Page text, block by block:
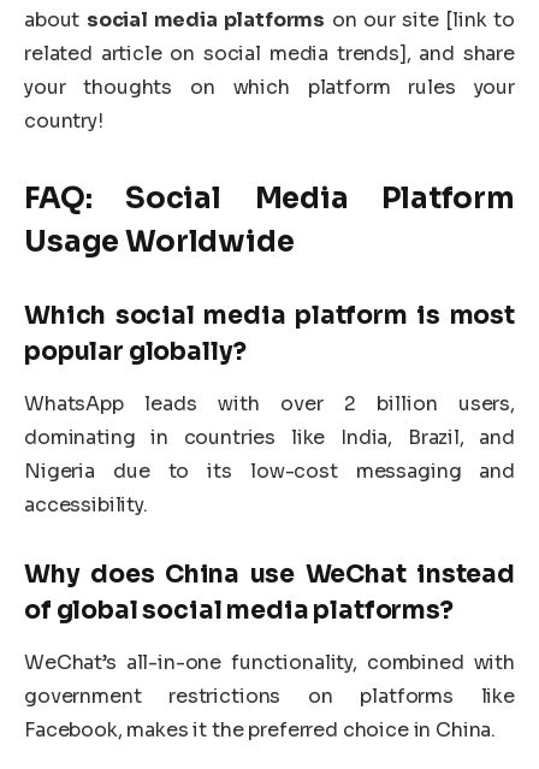
about social media platforms on our site [link to
related article on social media trends], and share
your thoughts on which platform rules your
country!
FAQ: Social Media Platform
Usage Worldwide
Which social media platform is most
popular globally?
WhatsApp leads with over 2 billion users,
dominating in countries like India, Brazil, and
Nigeria due to its low-cost messaging and
accessibility.
Why does China use WeChat instead
of globalsocial media platforms?
WeChat’s all-in-one functionality, combined with
government restrictions on platforms like
Facebook, makes it the preferred choice in China.